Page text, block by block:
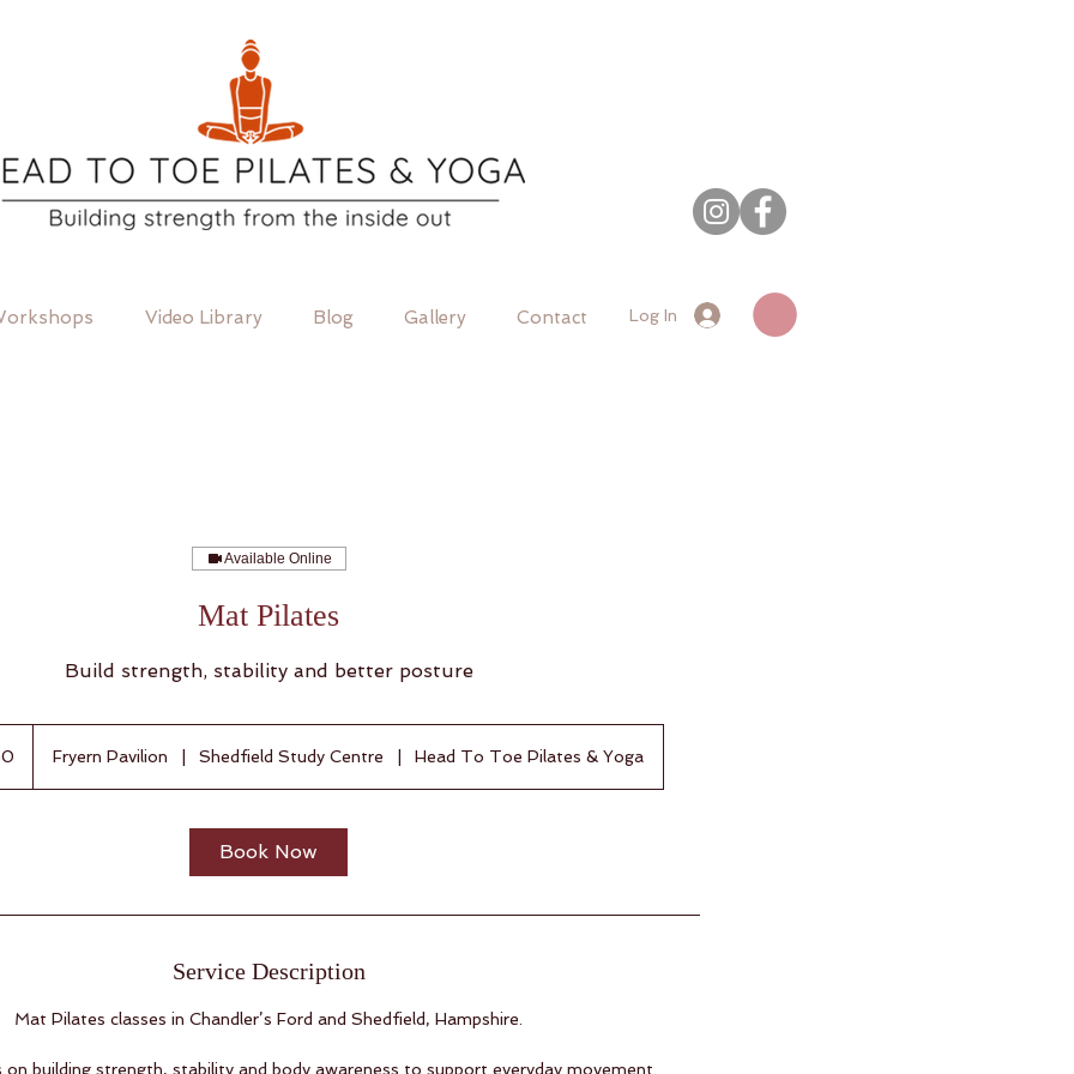
Video Library Blog Gallery Contact Log In
Available Online
Mat Pilates
Build strength, stability and better posture
Fryern Pavilion Shedfield Study Centre Head To Toe Pilates & Yoga
Book Now
Service Description
Mat Pilates classes in Chandler’s Ford and Shedfield, Hampshire.
building strength, stability and body awareness to support everyday movement.